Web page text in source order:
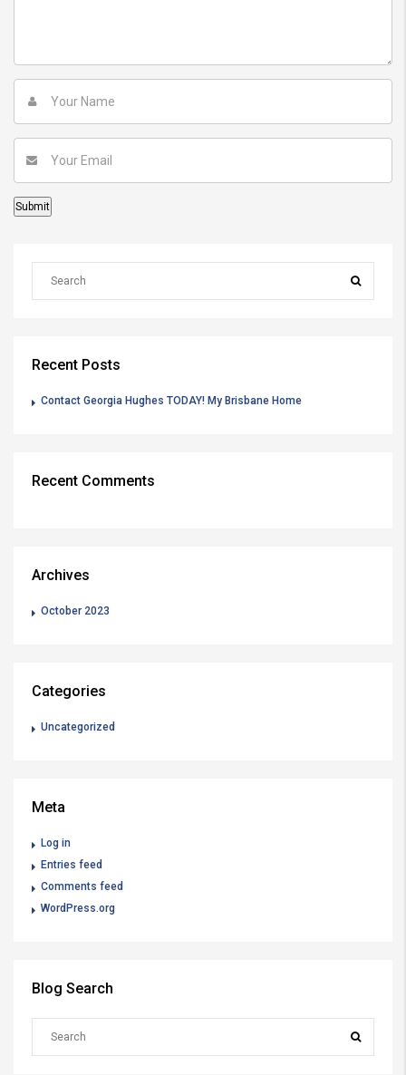
Recent Posts
Contact Georgia Hughes TODAY! My Brisbane Home
Recent Comments
Archives
October 2023
Categories
Uncategorized
Meta
Log in
Entries feed
Comments feed
WordPress.org
Blog Search